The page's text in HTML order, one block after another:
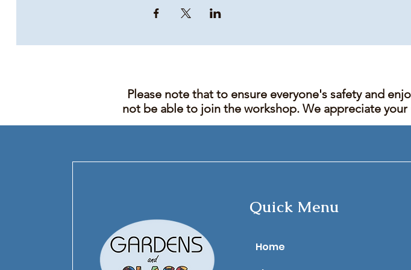
Please note that to ensure everyone's safety and
not be able to join the workshop. We appreciate
Quick Menu
​Home